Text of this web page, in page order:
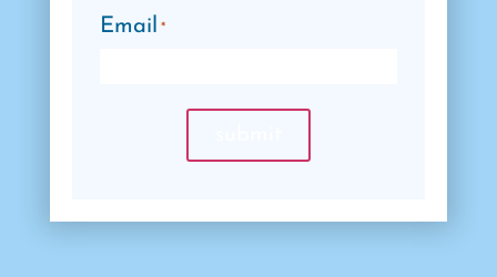
Email *